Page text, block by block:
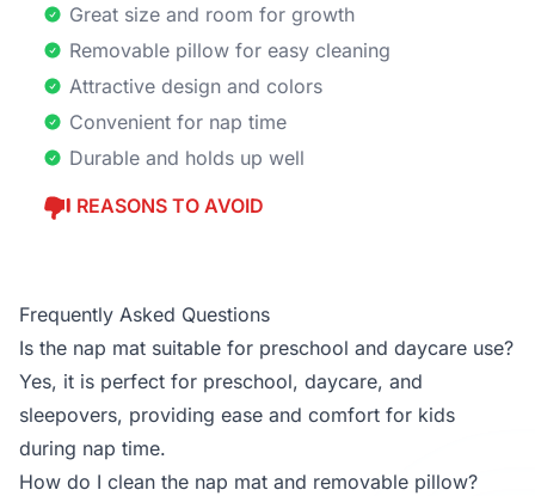
Great size and room for growth
Removable pillow for easy cleaning
Attractive design and colors
Convenient for nap time
Durable and holds up well
REASONS TO AVOID
Frequently Asked Questions
Is the nap mat suitable for preschool and daycare use?
Yes, it is perfect for preschool, daycare, and
sleepovers, providing ease and comfort for kids
during nap time.
How do I clean the nap mat and removable pillow?